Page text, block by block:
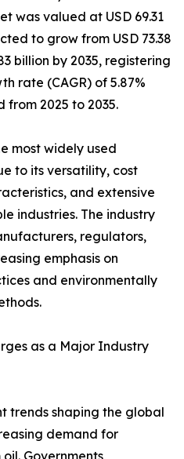
was valued at USD 69.31
to grow from USD 73.38
billion by 2035, registering
rate (CAGR) of 5.87%
2025 to 2035.
most widely used
to its versatility, cost
and extensive
industries. The industry
regulators,
emphasis on
and environmentally
as a Major Industry
trends shaping the global
demand for